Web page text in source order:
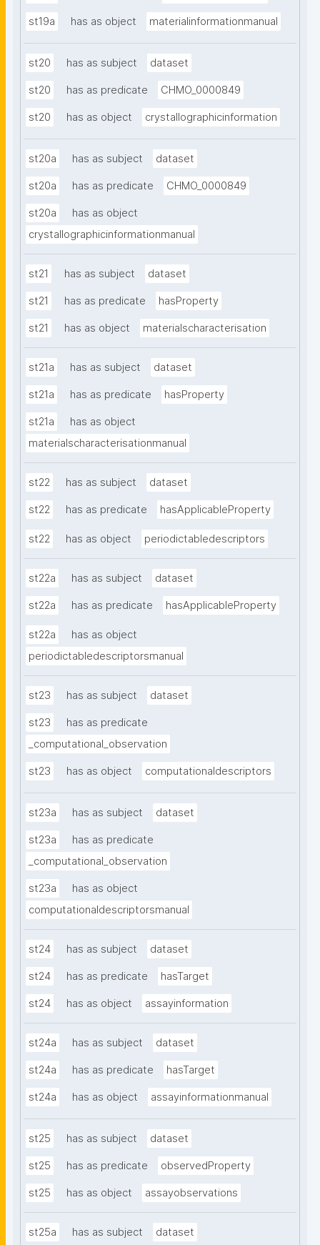
st19a has as object materialinformationmanual
st20 has as subject dataset
st20 has as predicate CHMO_0000849
st20 has as object crystallographicinformation
st20a has as subject dataset
st20a has as predicate CHMO_0000849
st20a
has as object
crystallographicinformationmanual
st21 has as subject dataset
st21 has as predicate hasProperty
st21 has as object materialscharacterisation
st21a has as subject dataset
st21a has as predicate hasProperty
st21a
has as object
materialscharacterisationmanual
st22 has as subject dataset
st22 has as predicate hasApplicableProperty
st22 has as object periodictabledescriptors
st22a has as subject dataset
st22a has as predicate hasApplicableProperty
st22a
has as object
periodictabledescriptorsmanual
st23 has as subject dataset
st23
has as predicate
_computational_observation
st23 has as object computationaldescriptors
st23a has as subject dataset
st23a
has as predicate
_computational_observation
st23a
has as object
computationaldescriptorsmanual
st24 has as subject dataset
st24 has as predicate hasTarget
st24 has as object assayinformation
st24a has as subject dataset
st24a has as predicate hasTarget
st24a has as object assayinformationmanual
st25 has as subject dataset
st25 has as predicate observedProperty
st25 has as object assayobservations
st25a has as subject dataset